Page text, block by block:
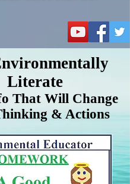
Literate
That Will Change
& Actions